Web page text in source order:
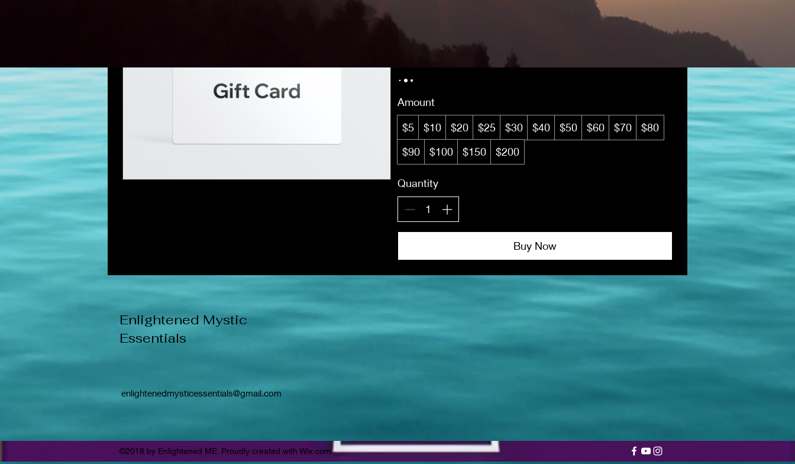
Enlightened Mystic eGift Card
$5
Amount
$5
$10 $20 $25 $30 $40 $50 $60 $70
$80
$90
$100 $150 $200
Quantity
Buy Now
Enlightened Mystic
Essentials
enlightenedmysticessentials@gmail.com
©2018 by Enlightened ME. Proudly created with Wix.com